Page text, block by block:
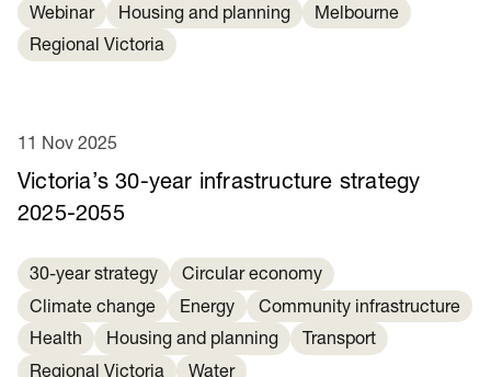
Webinar Housing and planning
Melbourne
Regional Victoria
Victoria’s 30-year infrastructure strategy
2025-2055
11 Nov 2025
30-year strategy
Circular economy
Climate change
Energy
Community infrastructure
Health
Housing and planning
Transport
Regional Victoria
Water